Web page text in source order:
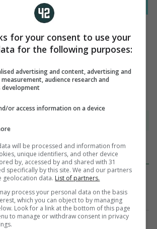
Farrell
ERCCQF
INJURY UPDATE
SARACENS
GONNA STOP US
for your consent to use your
for the following purposes:
advertising and content, advertising and
audience research and
development
or access information on a device
will be processed and information from
unique identifiers, and other device
by, accessed by and shared with 31
specifically by this site. We and our partners
geolocation data. List of partners.
process your personal data on the basis
which you can object to by managing
Look for a link at the bottom of this page
to manage or withdraw consent in privacy